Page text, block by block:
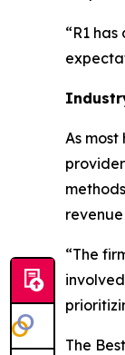
“R1
As
“The
The